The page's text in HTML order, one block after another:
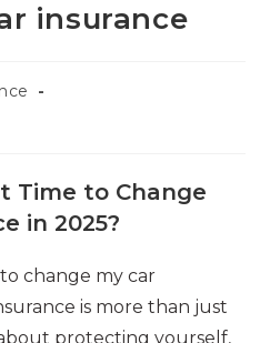
insurance
Time to Change
in 2025?
change my car
is more than just
protecting yourself,